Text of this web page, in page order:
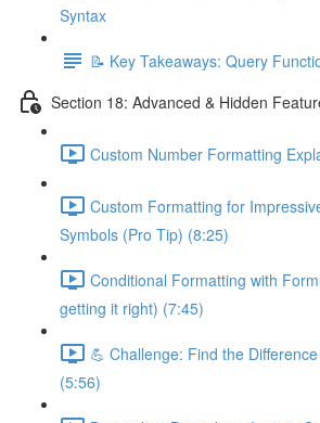
Syntax
📝 Key Takeaways: Query
Section 18: Advanced & Hidden
Custom Number Formatting
Custom Formatting for
Symbols (Pro Tip) (8:25)
Conditional Formatting with
getting it right) (7:45)
💪 Challenge: Find the
(5:56)